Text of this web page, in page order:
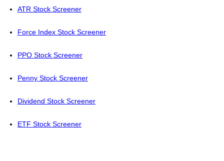
ATR Stock Screener
Force Index Stock Screener
PPO Stock Screener
Penny Stock Screener
Dividend Stock Screener
ETF Stock Screener